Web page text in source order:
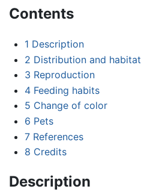
Contents
1 Description
2 Distribution and habitat
3 Reproduction
4 Feeding habits
5 Change of color
6 Pets
7 References
8 Credits
Description